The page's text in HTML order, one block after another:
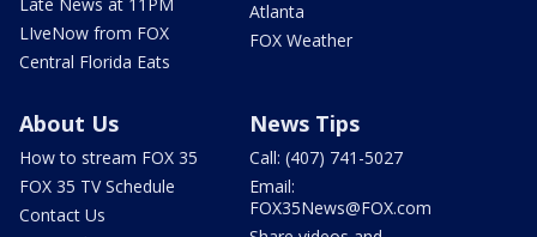
LIveNow from FOX
Central Florida Eats
Atlanta
FOX Weather
About Us
How to stream FOX 35
FOX 35 TV Schedule
Contact Us
News Tips
Call: (407) 741-5027
Email:
FOX35News@FOX.com